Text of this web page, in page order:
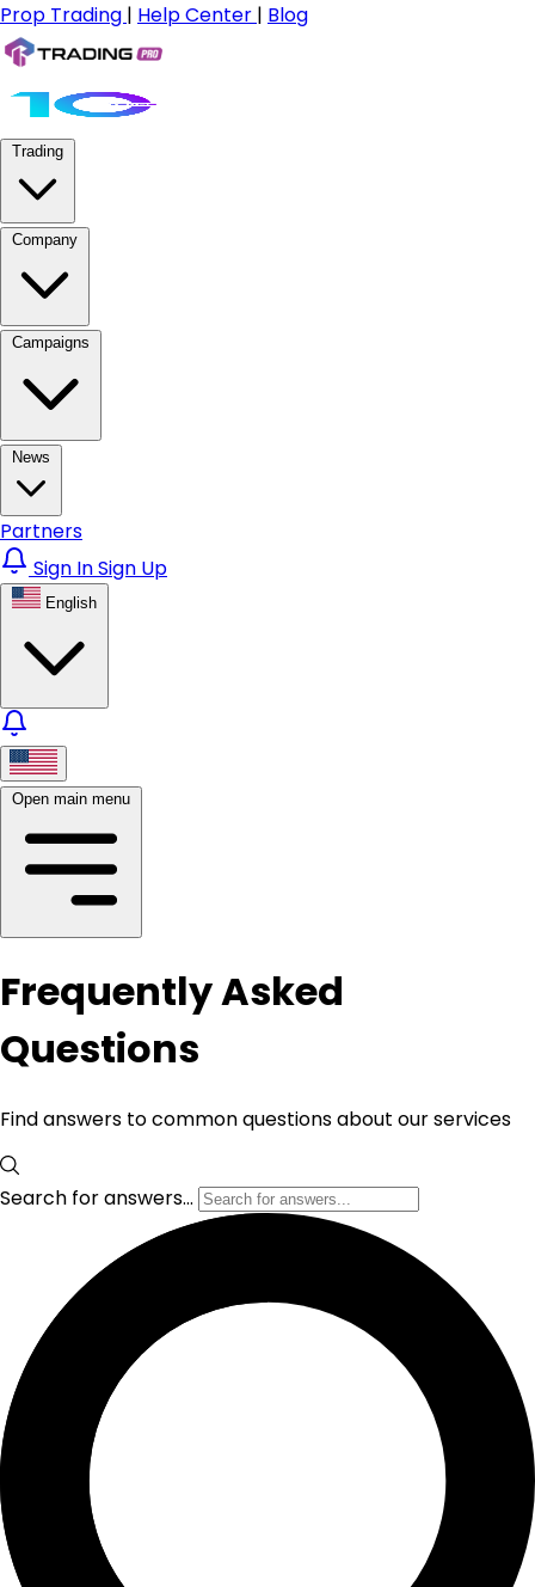
Prop Trading | Help Center | Blog
Trading
Company
Campaigns
News
Partners
Sign InSign Up
English
Open main menu
Frequently Asked
Questions
Find answers to common questions about our services
Search for answers...